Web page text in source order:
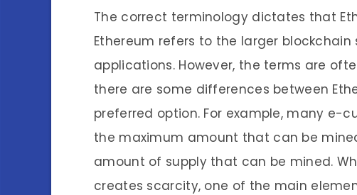
The correct terminology dictates that
Ethereum refers to the larger
applications. However, the terms are
there are some differences between
preferred option. For example, many e-
the maximum amount that can be
amount of supply that can be mined.
creates scarcity, one of the main